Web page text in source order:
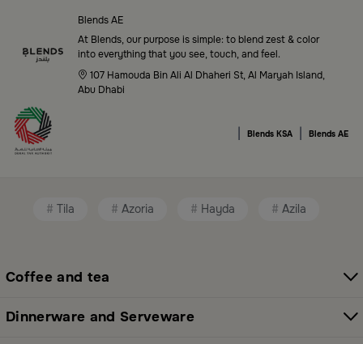
of high-quality products tailored to your home needs
and aesthetic desires. You’ll find:
Premium serveware and elegant dinner sets
Unique coffee and tea accessories
Decorative home accents for every corner
Fragrance diffusers and lighting for perfect
modern style with functional elegance. Explore all
Blends AE
At Blends, our purpose is simple: to blend zest & color
into everything that you see, touch, and feel.
107 Hamouda Bin Ali Al Dhaheri St, Al Maryah Island,
Abu Dhabi
Blends KSA Blends AE
Tila Azoria Hayda Azila
Coffee and tea
Dinnerware and Serveware